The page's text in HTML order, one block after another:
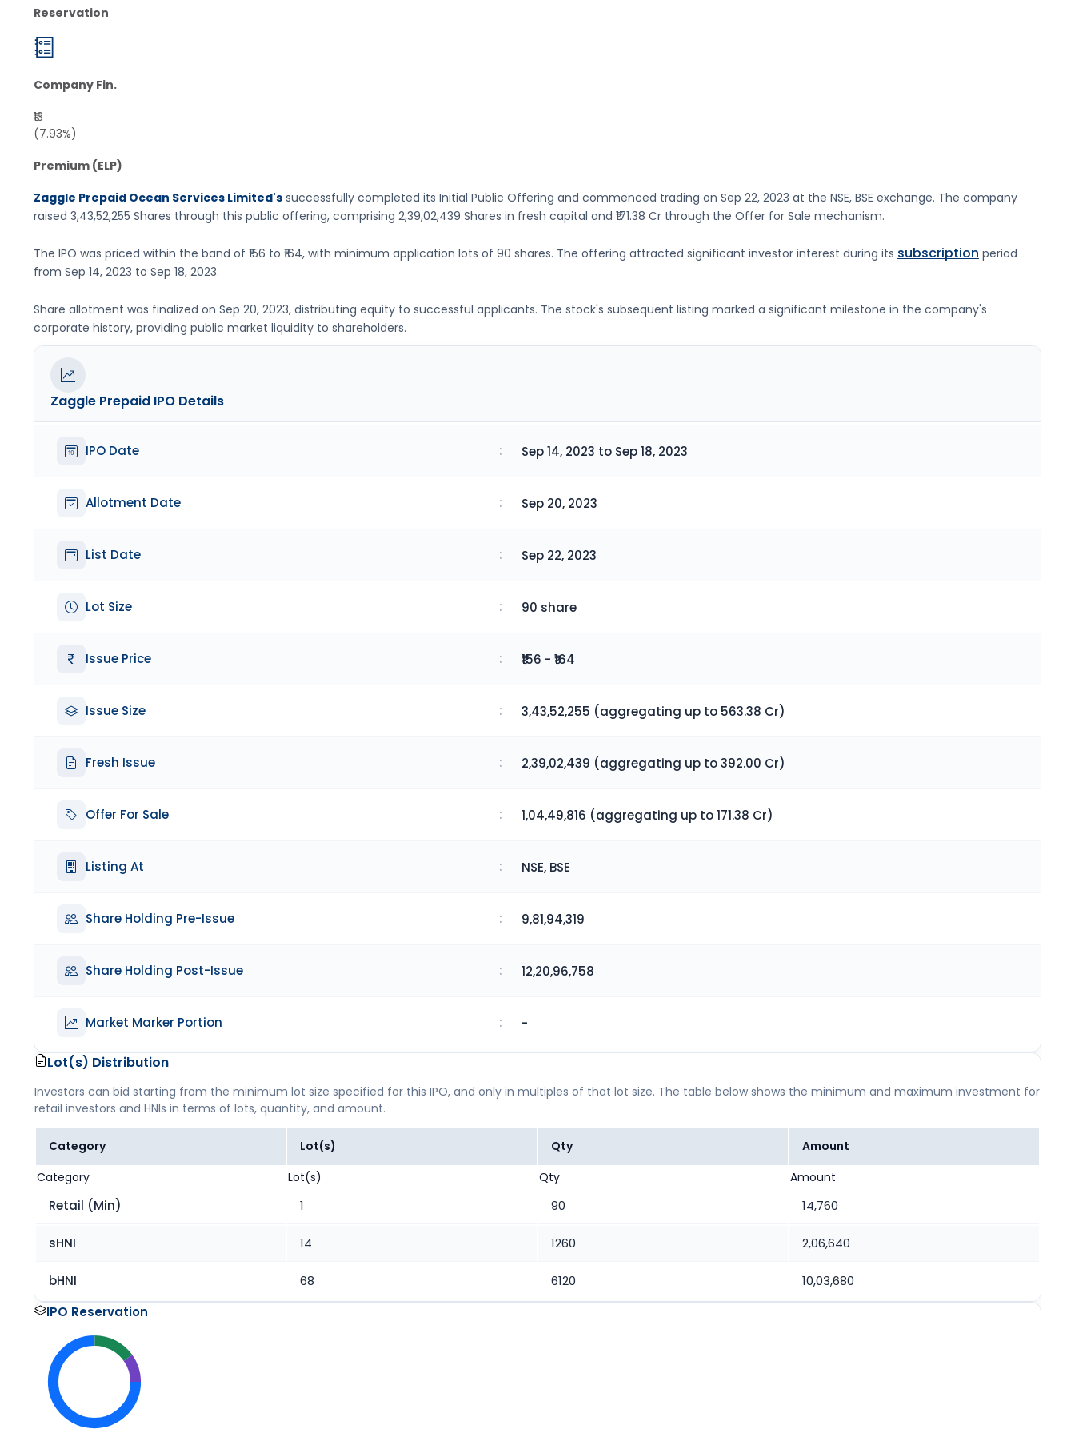
Reservation
Company Fin.
₹13
(7.93%)
Premium (ELP)
Zaggle Prepaid Ocean Services Limited's successfully completed its Initial Public Offering and commenced trading on Sep 22, 2023 at the NSE, BSE exchange. The company
raised 3,43,52,255 Shares through this public offering, comprising 2,39,02,439 Shares in fresh capital and ₹171.38 Cr through the Offer for Sale mechanism.
The IPO was priced within the band of ₹156 to ₹164, with minimum application lots of 90 shares. The offering attracted significant investor interest during its subscription period
from Sep 14, 2023 to Sep 18, 2023.
Share allotment was finalized on Sep 20, 2023, distributing equity to successful applicants. The stock's subsequent listing marked a significant milestone in the company's
corporate history, providing public market liquidity to shareholders.
Zaggle Prepaid IPO Details
IPO Date : Sep 14, 2023 to Sep 18, 2023
Allotment Date : Sep 20, 2023
List Date : Sep 22, 2023
Lot Size : 90 share
Issue Price : ₹156 - ₹164
Issue Size : 3,43,52,255 (aggregating up to 563.38 Cr)
Fresh Issue : 2,39,02,439 (aggregating up to 392.00 Cr)
Offer For Sale : 1,04,49,816 (aggregating up to 171.38 Cr)
Listing At : NSE, BSE
Share Holding Pre-Issue : 9,81,94,319
Share Holding Post-Issue : 12,20,96,758
Market Marker Portion : -
Lot(s) Distribution
Investors can bid starting from the minimum lot size specified for this IPO, and only in multiples of that lot size. The table below shows the minimum and maximum investment for
retail investors and HNIs in terms of lots, quantity, and amount.
Category Lot(s) Qty
Amount
Category
Lot(s) Qty Amount
Retail (Min) 1 90 14,760
sHNI 14 1260 2,06,640
bHNI 68 6120
10,03,680
IPO Reservation